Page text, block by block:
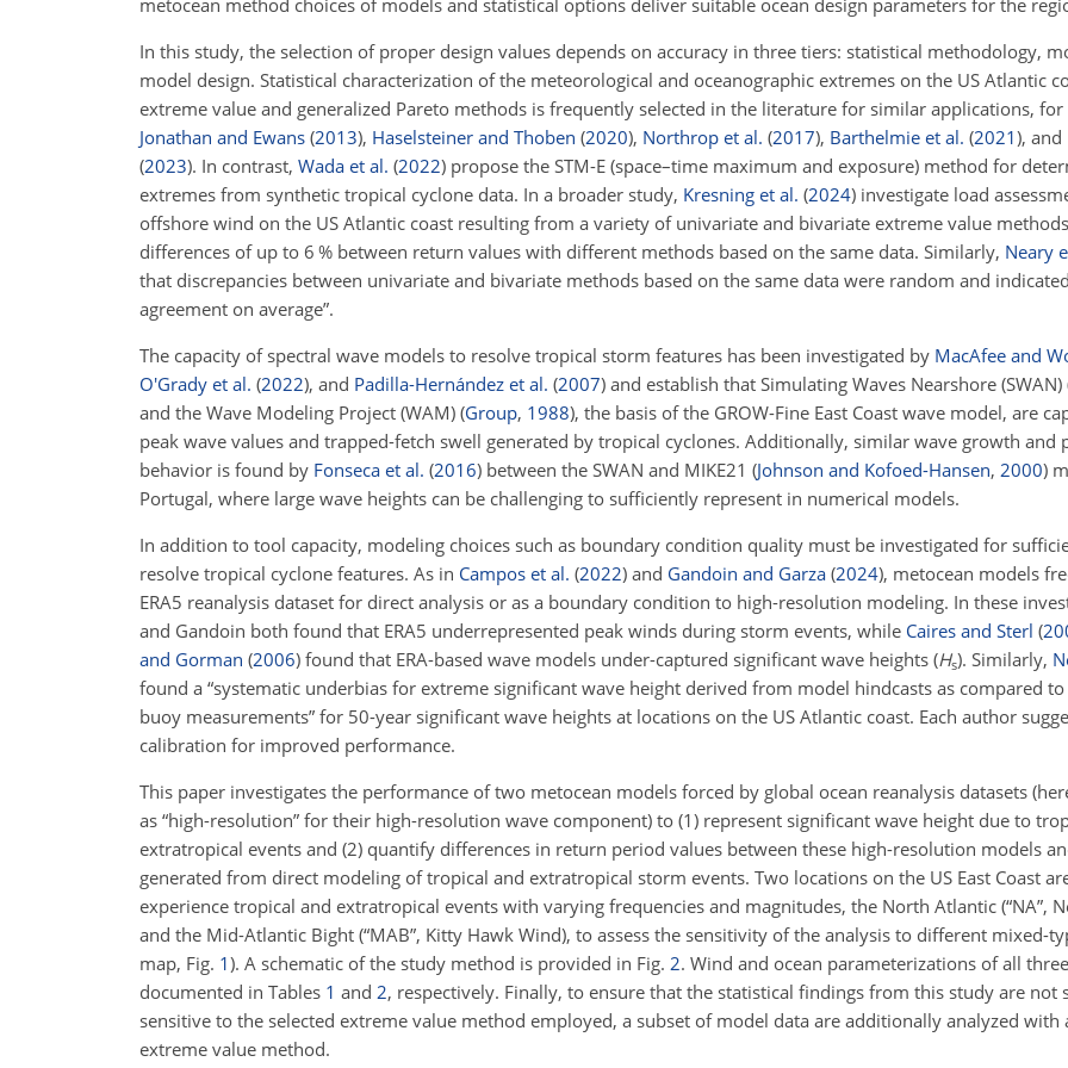
metocean method choices of models and statistical options deliver suitable ocean design parameters for the
In this study, the selection of proper design values depends on accuracy in three tiers: statistical methodology,
model design. Statistical characterization of the meteorological and oceanographic extremes on the US Atlantic
extreme value and generalized Pareto methods is frequently selected in the literature for similar applications,
Jonathan and Ewans (2013), Haselsteiner and Thoben (2020), Northrop et al. (2017), Barthelmie et al. (2021), and
(2023). In contrast, Wada et al. (2022) propose the STM-E (space–time maximum and exposure) method for
extremes from synthetic tropical cyclone data. In a broader study, Kresning et al. (2024) investigate load
offshore wind on the US Atlantic coast resulting from a variety of univariate and bivariate extreme value
differences of up to 6 % between return values with different methods based on the same data. Similarly, Neary
that discrepancies between univariate and bivariate methods based on the same data were random and
agreement on average”.
The capacity of spectral wave models to resolve tropical storm features has been investigated by MacAfee and
O'Grady et al. (2022), and Padilla-Hernández et al. (2007) and establish that Simulating Waves Nearshore (SWAN)
and the Wave Modeling Project (WAM) (Group, 1988), the basis of the GROW-Fine East Coast wave model, are
peak wave values and trapped-fetch swell generated by tropical cyclones. Additionally, similar wave growth and
behavior is found by Fonseca et al. (2016) between the SWAN and MIKE21 (Johnson and Kofoed-Hansen, 2000)
Portugal, where large wave heights can be challenging to sufficiently represent in numerical models.
In addition to tool capacity, modeling choices such as boundary condition quality must be investigated for
resolve tropical cyclone features. As in Campos et al. (2022) and Gandoin and Garza (2024), metocean models
ERA5 reanalysis dataset for direct analysis or as a boundary condition to high-resolution modeling. In these
and Gandoin both found that ERA5 underrepresented peak winds during storm events, while Caires and Sterl (
and Gorman (2006) found that ERA-based wave models under-captured significant wave heights (Hs). Similarly,
found a “systematic underbias for extreme significant wave height derived from model hindcasts as compared
buoy measurements” for 50-year significant wave heights at locations on the US Atlantic coast. Each author
calibration for improved performance.
This paper investigates the performance of two metocean models forced by global ocean reanalysis datasets
as “high-resolution” for their high-resolution wave component) to (1) represent significant wave height due to
extratropical events and (2) quantify differences in return period values between these high-resolution models
generated from direct modeling of tropical and extratropical storm events. Two locations on the US East Coast
experience tropical and extratropical events with varying frequencies and magnitudes, the North Atlantic (“NA”,
and the Mid-Atlantic Bight (“MAB”, Kitty Hawk Wind), to assess the sensitivity of the analysis to different mixed-
map, Fig. 1). A schematic of the study method is provided in Fig. 2. Wind and ocean parameterizations of all
documented in Tables 1 and 2, respectively. Finally, to ensure that the statistical findings from this study are not
sensitive to the selected extreme value method employed, a subset of model data are additionally analyzed with
extreme value method.